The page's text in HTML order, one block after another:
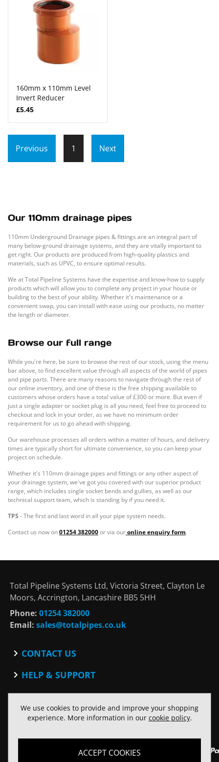
160mm x 110mm Level
Invert Reducer
£5.45
Previous 1 Next
Our 110mm drainage pipes
110mm Underground Drainage pipes & fittings are an integral part of
many below-ground drainage systems, and they are vitally important to
get right. Our products are produced from high-quality plastics and
materials, such as UPVC, to ensure optimal results.
We at Total Pipeline Systems have the expertise and know-how to supply
products which will allow you to complete any project in your house or
building to the best of your ability. Whether it's maintenance or a
convenient swap, you can install with ease using our products, no matter
the length or diameter.
Browse our full range
While you're here, be sure to browse the rest of our stock, using the menu
bar above, to find excellent value through all aspects of the world of pipes
and pipe parts. There are many reasons to navigate through the rest of
our online inventory, and one of these is the free shipping available to
customers whose orders have a total value of £300 or more. But even if
just a single adapter or socket plug is all you need, feel free to proceed to
checkout and lock in your order, as we have no minimum order
requirement for us to go ahead with shipping.
Our warehouse processes all orders within a matter of hours, and delivery
times are typically short for ultimate convenience, so you can keep your
project on schedule.
Whether it's 110mm drainage pipes and fittings or any other aspect of
your drainage system, we've got you covered with our superior product
range, which includes single socket bends and gullies, as well as our
technical support team, which is standing by if you need it.
TPS - The first and last word in all your pipe system needs.
Contact us now on01254 382000or via ouronline enquiry form.
Total Pipeline Systems Ltd, Victoria Street, Clayton Le
Moors, Accrington, Lancashire BB5 5HH
Phone: 01254 382000
Email: sales@totalpipes.co.uk
CONTACT US
BlogHELP & SUPPORT
Website Terms of Use
SOCIAL
Facebook
We use cookies to provide and improve your shopping
experience. More information in our cookie policy.
ACCEPT COOKIES